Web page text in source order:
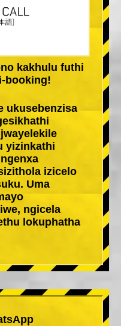
kakhulu futhi
booking!
ukusebenzisa
yizinkathi
izicelo
Uma
ngicela
lokuphatha